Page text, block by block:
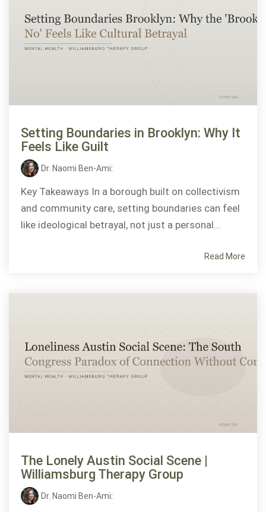
Setting Boundaries in Brooklyn: Why It
Feels Like Guilt
Dr. Naomi Ben-Ami:
Key Takeaways In a borough built on collectivism
and community care, setting boundaries can feel
like ideological betrayal, not just a personal...
Read More
The Lonely Austin Social Scene |
Williamsburg Therapy Group
Dr. Naomi Ben-Ami: